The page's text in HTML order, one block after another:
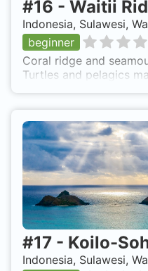
#16 - Waitii
Indonesia, Sulawesi,
beginner
Coral ridge and
Turtles and pelagics
#17 - Koilo-
Indonesia, Sulawesi,